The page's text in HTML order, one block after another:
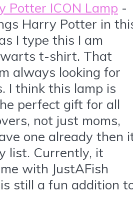
Potter ICON Lamp -
Harry Potter in
I type this I am
t-shirt. That
always looking for
I think this lamp is
perfect gift for all
not just moms,
one already then
list. Currently, it
with JustAFish
still a fun addition